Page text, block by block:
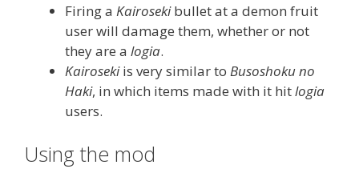
Firing a Kairosekibullet at a demon fruit
user will damage them, whether or not
they are a logia.
Kairosekiis very similar to Busoshoku no
Haki, in which items made with it hitlogia
users.
Using the mod